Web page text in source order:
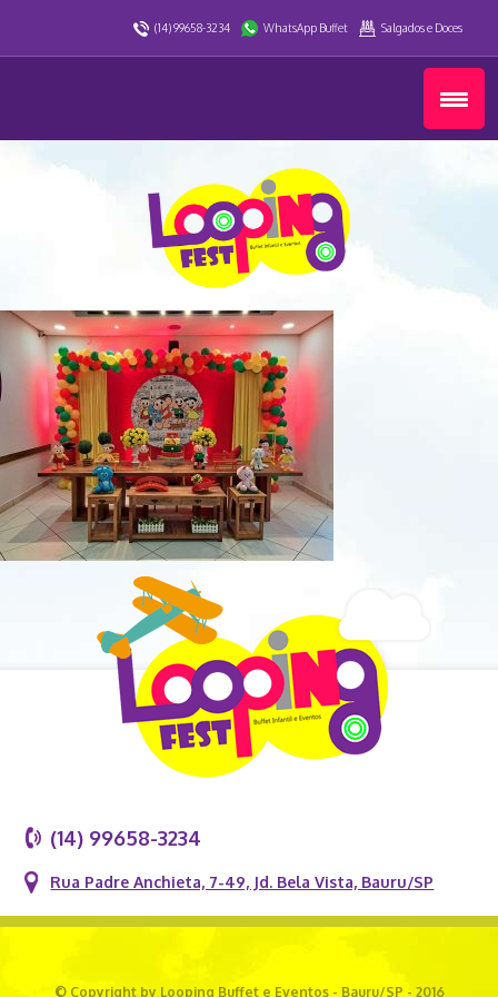
(14) 99658-3234 WhatsApp Buffet Salgados e Doces
(14) 99658-3234
Rua Padre Anchieta, 7-49, Jd. Bela Vista, Bauru/SP
© Copyright by Looping Buffet e Eventos - Bauru/SP - 2016